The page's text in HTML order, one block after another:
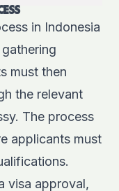
in Indonesia
must then
the relevant
The process
applicants must
visa approval,